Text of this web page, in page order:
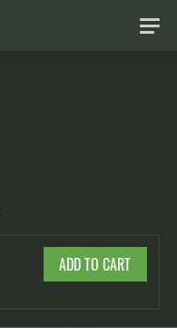
ADD TO CART